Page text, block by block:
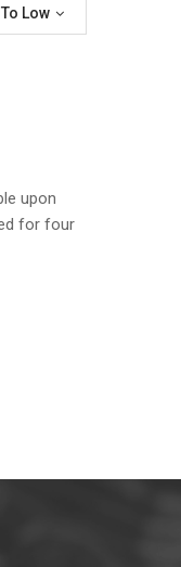
Low
upon
for four